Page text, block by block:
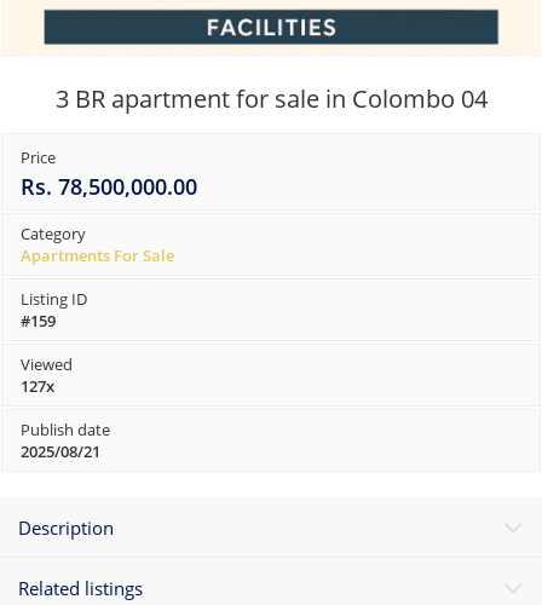
3 BR apartment for sale in Colombo 04
Price
Rs. 78,500,000.00
Category
Apartments For Sale
Listing ID
#159
Viewed
127x
Publish date
2025/08/21
Description
Related listings